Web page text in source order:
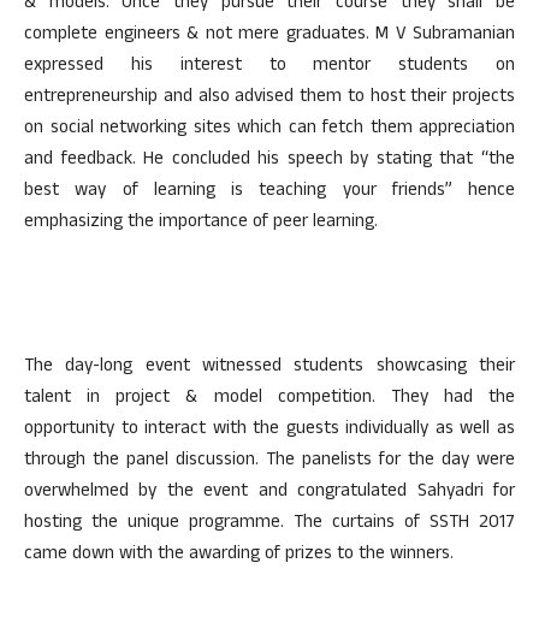
complete engineers & not mere graduates. M V Subramanian
expressed his interest to mentor students on
entrepreneurship and also advised them to host their projects
on social networking sites which can fetch them appreciation
and feedback. He concluded his speech by stating that “the
best way of learning is teaching your friends” hence
emphasizing the importance of peer learning.
The day-long event witnessed students showcasing their
talent in project & model competition. They had the
opportunity to interact with the guests individually as well as
through the panel discussion. The panelists for the day were
overwhelmed by the event and congratulated Sahyadri for
hosting the unique programme. The curtains of SSTH 2017
came down with the awarding of prizes to the winners.